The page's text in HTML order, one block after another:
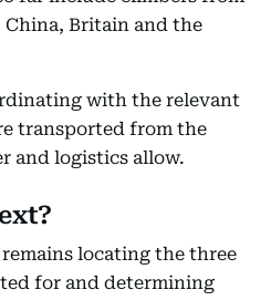
China, Britain and the
with the relevant
transported from the
and logistics allow.
locating the three
for and determining